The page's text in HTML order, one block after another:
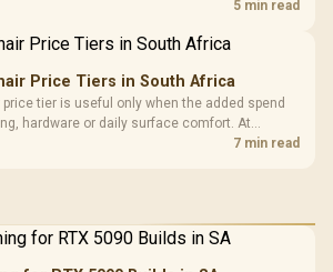
5800X3D provides 100MB cache alongside5 min read
Price Tiers in South Africa
tier is useful only when the added spend
hardware or daily surface comfort. At
provides a premium South African benchmark
7 min read